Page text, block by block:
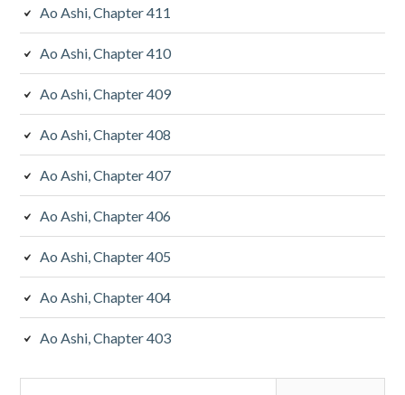
Ao Ashi, Chapter 411
Ao Ashi, Chapter 410
Ao Ashi, Chapter 409
Ao Ashi, Chapter 408
Ao Ashi, Chapter 407
Ao Ashi, Chapter 406
Ao Ashi, Chapter 405
Ao Ashi, Chapter 404
Ao Ashi, Chapter 403